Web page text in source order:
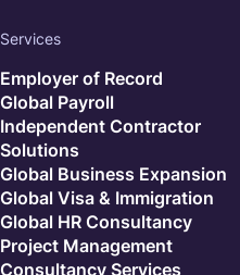
Services
Employer of Record
Global Payroll
Independent Contractor
Solutions
Global Business Expansion
Global Visa & Immigration
Global HR Consultancy
Project Management
Consultancy Services